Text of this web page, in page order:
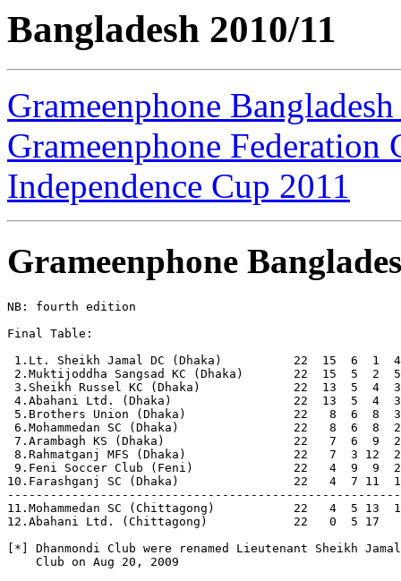
Bangladesh 2010/11
Grameenphone
Grameenphone Federation
Independence Cup 2011
Grameenphone
NB: fourth edition
Final Table:
1.Lt. Sheikh Jamal DC (Dhaka)          22  15  6  1
2.Muktijoddha Sangsad KC (Dhaka)       22  15  5  2
3.Sheikh Russel KC (Dhaka)             22  13  5  4
4.Abahani Ltd. (Dhaka)                 22  13  5  4
5.Brothers Union (Dhaka)               22   8  6  8
6.Mohammedan SC (Dhaka)                22   8  6  8
7.Arambagh KS (Dhaka)                  22   7  6  9
8.Rahmatganj MFS (Dhaka)               22   7  3 12
9.Feni Soccer Club (Feni)              22   4  9  9
10.Farashganj SC (Dhaka)                22   4  7 11
11.Mohammedan SC (Chittagong)           22   4  5 13
12.Abahani Ltd. (Chittagong)            22   0  5 17
[*] Dhanmondi Club were renamed Lieutenant Sheikh Jamal
    Club on Aug 20, 2009